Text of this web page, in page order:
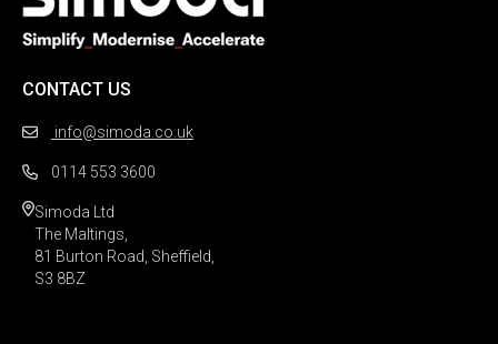
CONTACT US
info@simoda.co.uk
0114 553 3600
Simoda Ltd
The Maltings,
81 Burton Road, Sheffield,
S3 8BZ